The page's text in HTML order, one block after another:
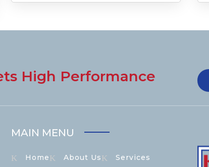
High Performance
MAIN MENU
K HomeK About UsK Services